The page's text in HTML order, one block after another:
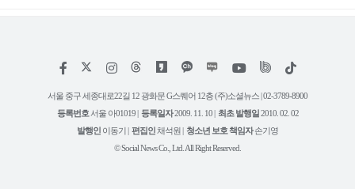
페
스
인
타
램
위
트
유
튜
틱
서울 중구 세종대로22길 12 광화문 G스퀘어 12층 (주)소셜뉴스 | 02-3789-8900
등록번호 서울 아01019 | 등록일자2009. 11. 10 | 최초 발행일2010. 02. 02
발행인 이동기 | 편집인채석원 | 청소년 보호 책임자손기영
© Social News Co., Ltd. All Right Reserved.